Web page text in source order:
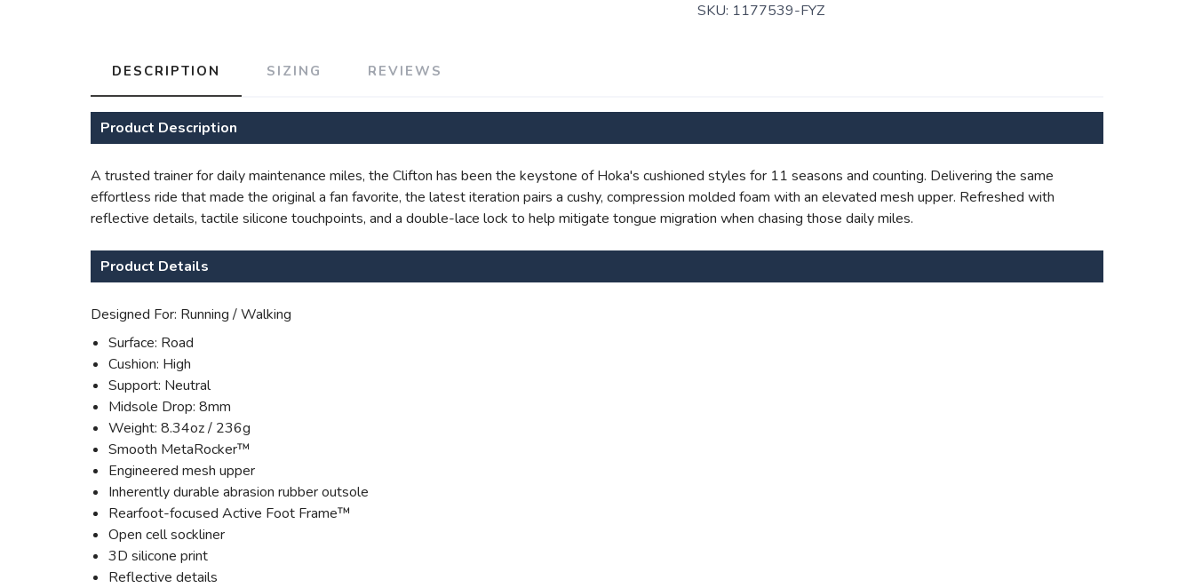
SKU: 1177539-FYZ
DESCRIPTION SIZING REVIEWS
Product Description
A trusted trainer for daily maintenance miles, the Clifton has been the keystone of Hoka's cushioned styles for 11 seasons and counting. Delivering the same
effortless ride that made the original a fan favorite, the latest iteration pairs a cushy, compression molded foam with an elevated mesh upper. Refreshed with
reflective details, tactile silicone touchpoints, and a double-lace lock to help mitigate tongue migration when chasing those daily miles.
Product Details
Designed For: Running / Walking
Surface: Road
Cushion: High
Support: Neutral
Midsole Drop: 8mm
Weight: 8.34oz / 236g
Smooth MetaRocker™
Engineered mesh upper
Inherently durable abrasion rubber outsole
Rearfoot-focused Active Foot Frame™
Open cell sockliner
3D silicone print
Reflective details